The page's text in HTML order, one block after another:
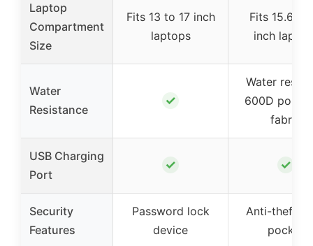
Laptop
Compartment
Size
Fits 13 to 17 inch
laptops
Fits 15.6 to
inch
Water
Resistance
✓
Water
600D
fabric
USB Charging
Port
✓ ✓
Security
Features
Password lock
device
Anti-theft
pocket